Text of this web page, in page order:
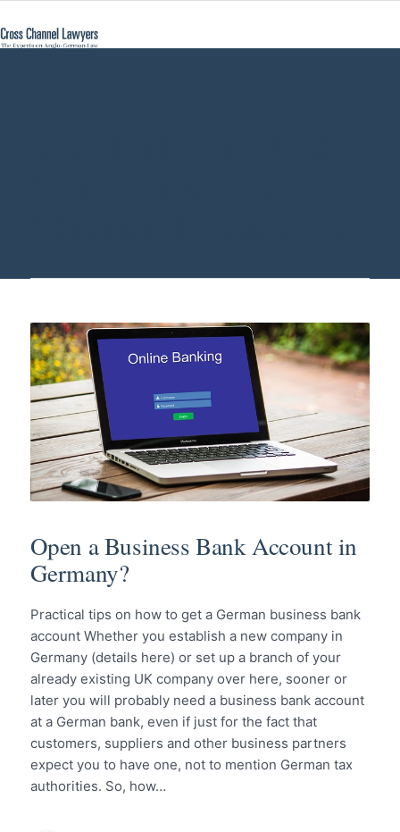
Open a Business Bank Account in
Germany?
Practical tips on how to get a German business bank
account Whether you establish a new company in
Germany (details here) or set up a branch of your
already existing UK company over here, sooner or
later you will probably need a business bank account
at a German bank, even if just for the fact that
customers, suppliers and other business partners
expect you to have one, not to mention German tax
authorities. So, how…